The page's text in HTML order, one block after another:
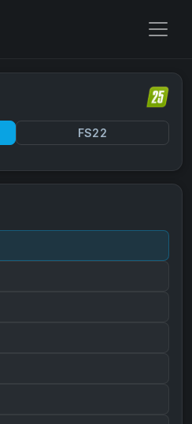
FS22